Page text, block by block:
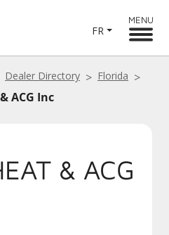
FR
MENU
Dealer Directory
Florida
ACG Inc
& ACG